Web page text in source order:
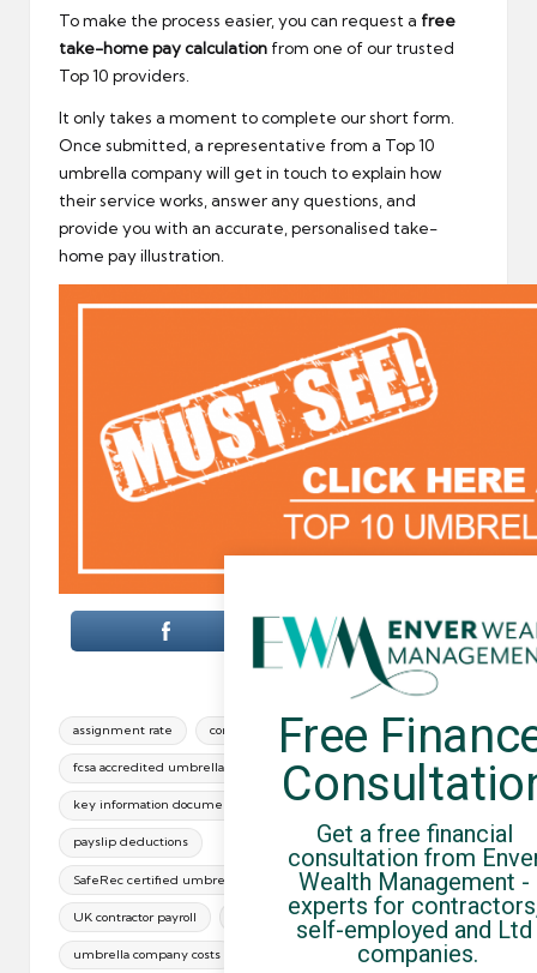
To make the process easier, you can request a free
take-home pay calculation from one of our trusted
Top 10 providers.
It only takes a moment to complete our short form.
Once submitted, a representative from a Top 10
umbrella company will get in touch to explain how
their service works, answer any questions, and
provide you with an accurate, personalised take-
home pay illustration.
Tags:
assignment rate contractor take-home pay
fcsa accredited umbrella companies
key information document paye umbrella
payslip deductions
SafeRec certified umbrella companies
UK contractor payroll umbrella company comparison
umbrella company costs
Free
Get a free financial
consultation from
Wealth Management -
experts for
self-employed and Ltd
companies.